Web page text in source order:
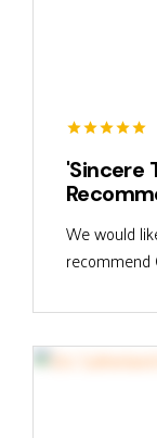
'Sincere
We would
recommend